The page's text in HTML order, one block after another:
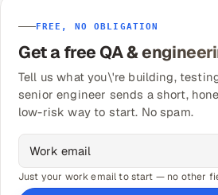
FREE, NO OBLIGATION
Get a free QA &
Tell us what you\'re building,
senior engineer sends a short,
low-risk way to start. No spam.
Just your work email to start — no other